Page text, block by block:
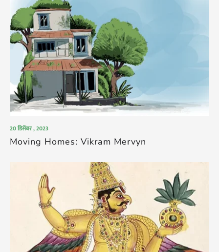
20 डिसेंबर , 2023
Moving Homes: Vikram Mervyn